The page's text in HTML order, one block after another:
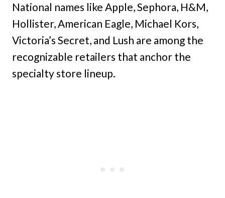
National names like Apple, Sephora, H&M,
Hollister, American Eagle, Michael Kors,
Victoria’s Secret, and Lush are among the
recognizable retailers that anchor the
specialty store lineup.